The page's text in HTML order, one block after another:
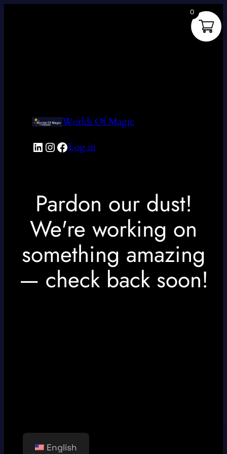
Worlds Of Magic
LinkedIn
Instagram
Facebook
Log in
Pardon our dust!
We're working on
something amazing
— check back soon!
English
0